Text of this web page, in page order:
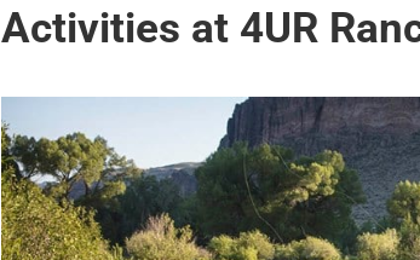
Activities at 4UR